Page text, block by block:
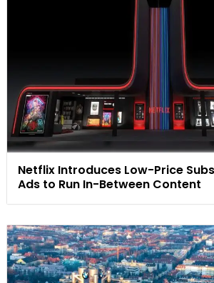
Netflix Introduces Low-Price
Ads to Run In-Between Content